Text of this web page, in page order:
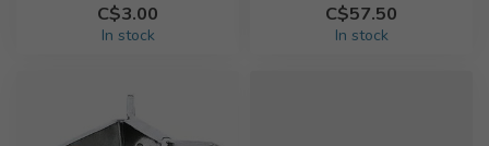
C$3.00
In stock
C$57.50
In stock